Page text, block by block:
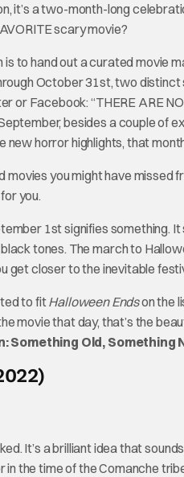
it’s a two-month-long
scary movie?
is to hand out a curated movie
October 31st, two
Facebook: “THERE ARE
besides a couple of
new horror highlights, that
you might have missed
you.
1st signifies something. It
tones. The march to
get closer to the inevitable
to fitHalloween Endson the
movie that day, that’s the
Something Old, Something
It’s a brilliant idea that
the time of the Comanche